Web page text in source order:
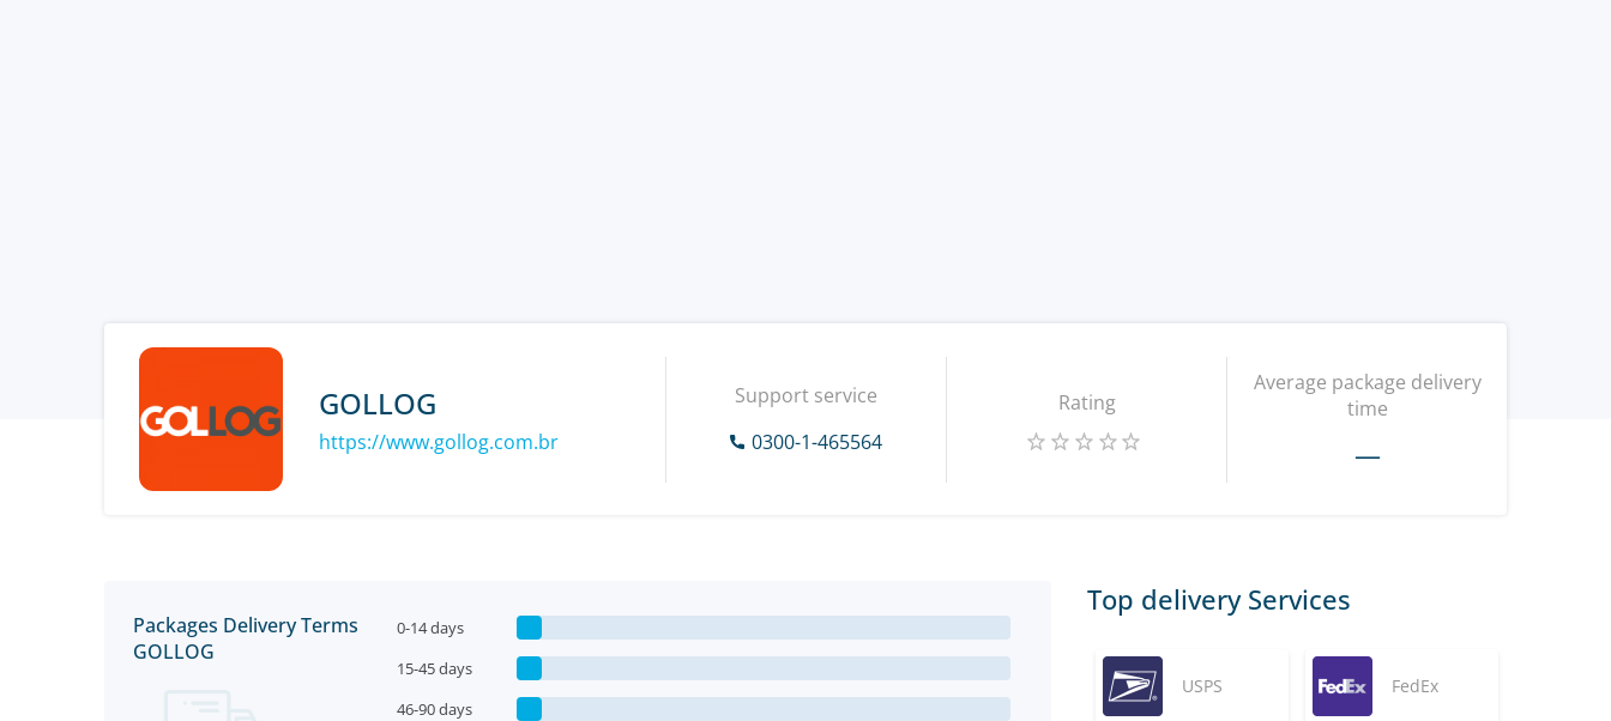
GOLLOG
https://www.gollog.com.br
Support service
0300-1-465564
Rating
Average package delivery
time
—
Packages Delivery Terms
GOLLOG
0-14 days
15-45 days
46-90 days
Top delivery Services
USPS FedEx